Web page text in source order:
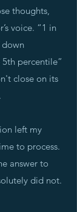
thoughts,
voice. “1 in
down
percentile”
close on its
left my
to process.
answer to
did not.